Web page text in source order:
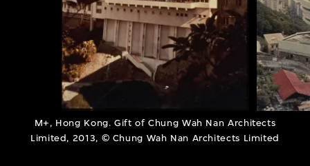
M+, Hong Kong. Gift of Chung Wah Nan Architects
Limited, 2013, © Chung Wah Nan Architects Limited
About the Collection
Discover some of the world’s foremost
collections of twentieth- and twenty-
first-century visual culture.